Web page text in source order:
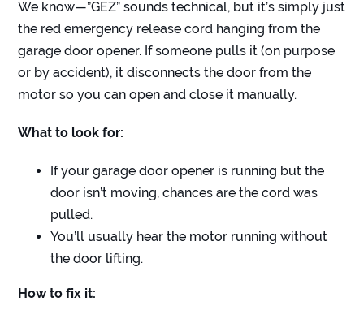
We know—”GEZ” sounds technical, but it’s simply just
the red emergency release cord hanging from the
garage door opener. If someone pulls it (on purpose
or by accident), it disconnects the door from the
motor so you can open and close it manually.
What to look for:
If your garage door opener is running but the
door isn’t moving, chances are the cord was
pulled.
You’ll usually hear the motor running without
the door lifting.
How to fix it: